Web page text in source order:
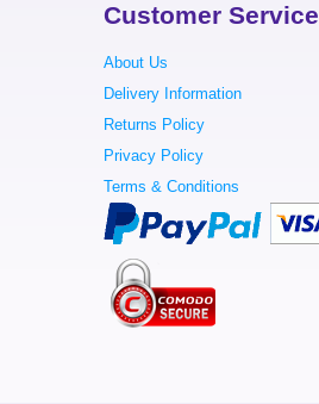
Customer Service
About Us
Delivery Information
Returns Policy
Privacy Policy
Terms & Conditions